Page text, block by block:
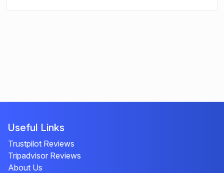
Useful Links
Trustpilot Reviews
Tripadvisor Reviews
About Us